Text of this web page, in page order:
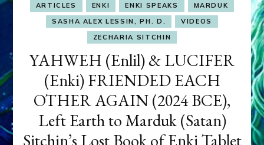
ARTICLES
ENKI ENKI SPEAKS
MARDUK
SASHA ALEX LESSIN, PH. D.
VIDEOS
ZECHARIA SITCHIN
YAHWEH (Enlil) & LUCIFER
(Enki) FRIENDED EACH
OTHER AGAIN (2024 BCE),
Left Earth to Marduk (Satan)
Sitchin’s Lost Book of Enki Tablet